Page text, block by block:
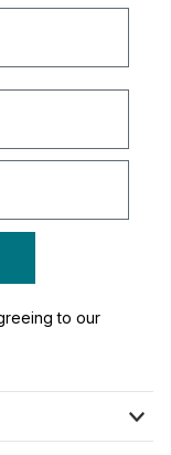
to our